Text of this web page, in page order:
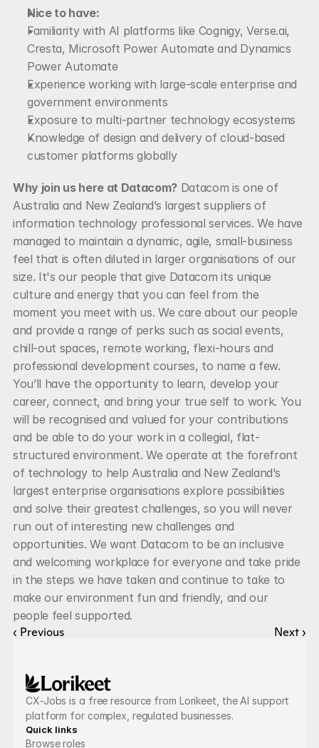
Nice to have:
Familiarity with AI platforms like Cognigy, Verse.ai,
Cresta, Microsoft Power Automate and Dynamics
Power Automate
Experience working with large-scale enterprise and
government environments
Exposure to multi-partner technology ecosystems
Knowledge of design and delivery of cloud-based
customer platforms globally
Why join us here at Datacom? Datacom is one of
Australia and New Zealand’s largest suppliers of
information technology professional services. We have
managed to maintain a dynamic, agile, small-business
feel that is often diluted in larger organisations of our
size. It's our people that give Datacom its unique
culture and energy that you can feel from the
moment you meet with us. We care about our people
and provide a range of perks such as social events,
chill-out spaces, remote working, flexi-hours and
professional development courses, to name a few.
You’ll have the opportunity to learn, develop your
career, connect, and bring your true self to work. You
will be recognised and valued for your contributions
and be able to do your work in a collegial, flat-
structured environment. We operate at the forefront
of technology to help Australia and New Zealand’s
largest enterprise organisations explore possibilities
and solve their greatest challenges, so you will never
run out of interesting new challenges and
opportunities. We want Datacom to be an inclusive
and welcoming workplace for everyone and take pride
in the steps we have taken and continue to take to
make our environment fun and friendly, and our
people feel supported.
‹ Previous Next ›
CX-Jobs is a free resource from Lorikeet, the AI support
platform for complex, regulated businesses.
Quick links
Browse roles